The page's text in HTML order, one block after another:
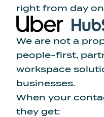
right from day
We are not a
people-first,
workspace
businesses.
When your
they get: